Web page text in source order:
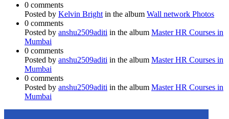
0 comments
Posted by Kelvin Bright in the album Wall network Photos
0 comments
Posted by anshu2509aditi in the album Master HR Courses in
Mumbai
0 comments
Posted by anshu2509aditi in the album Master HR Courses in
Mumbai
0 comments
Posted by anshu2509aditi in the album Master HR Courses in
Mumbai